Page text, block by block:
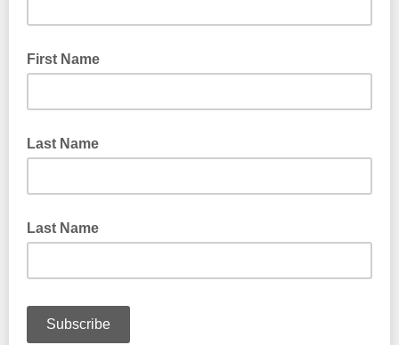
First Name
Last Name
Last Name